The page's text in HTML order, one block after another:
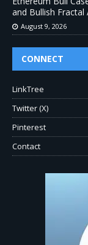
and Bullish Fractal
August 9, 2026
CONNECT
LinkTree
Twitter (X)
Pinterest
Contact